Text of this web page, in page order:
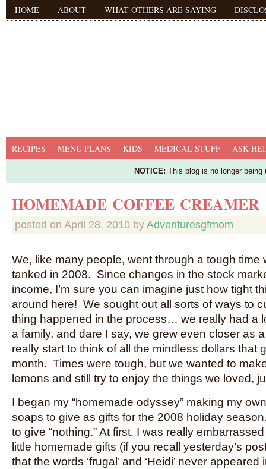
HOME ABOUT WHAT OTHERS ARE SAYING
RECIPES MENU PLANS KIDS MEDICAL STUFF ASK
NOTICE: This blog is no longer
HOMEMADE COFFEE CREAMER
posted on April 28, 2010 by Adventuresgfmom
We, like many people, went through a tough time
tanked in 2008. Since changes in the stock
income, I’m sure you can imagine just how tight
around here! We sought out all sorts of ways to
thing happened in the process… we really had a
a family, and dare I say, we grew even closer as
really start to think of all the mindless dollars that
month. Times were tough, but we wanted to
lemons and still try to enjoy the things we loved,
I began my “homemade odyssey” making my
soaps to give as gifts for the 2008 holiday
to give “nothing.” At first, I was really
little homemade gifts (if you recall yesterday’s
that the words ‘frugal’ and ‘Heidi’ never